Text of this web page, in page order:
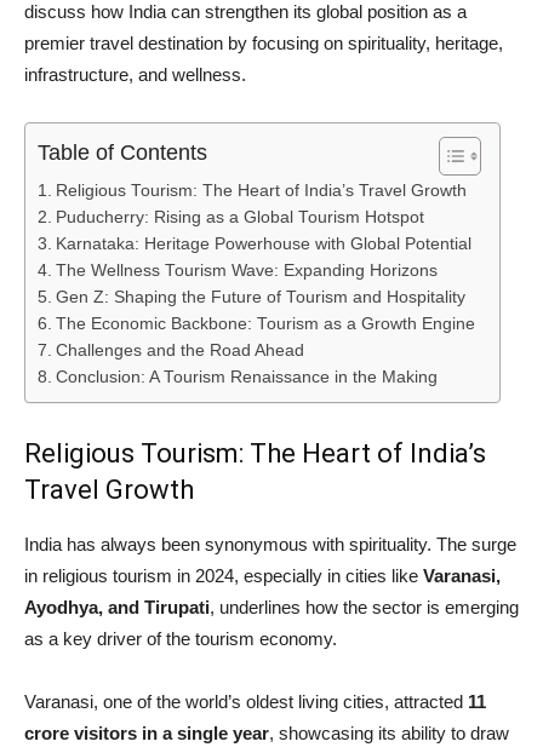
discuss how India can strengthen its global position as a
premier travel destination by focusing on spirituality, heritage,
infrastructure, and wellness.
Table of Contents
Religious Tourism: The Heart of India’s Travel Growth
Puducherry: Rising as a Global Tourism Hotspot
Karnataka: Heritage Powerhouse with Global Potential
The Wellness Tourism Wave: Expanding Horizons
Gen Z: Shaping the Future of Tourism and Hospitality
The Economic Backbone: Tourism as a Growth Engine
Challenges and the Road Ahead
Conclusion: A Tourism Renaissance in the Making
Religious Tourism: The Heart of India’s
Travel Growth
India has always been synonymous with spirituality. The surge
in religious tourism in 2024, especially in cities like Varanasi,
Ayodhya, and Tirupati, underlines how the sector is emerging
as a key driver of the tourism economy.
Varanasi, one of the world’s oldest living cities, attracted 11
crore visitors in a single year, showcasing its ability to draw